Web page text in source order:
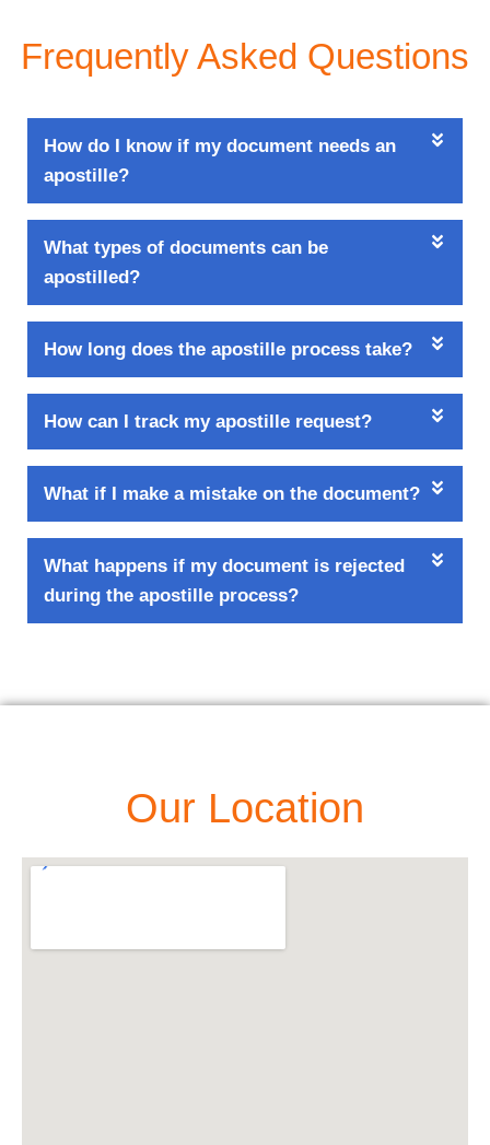
Frequently Asked Questions
How do I know if my document needs an
apostille?
What types of documents can be
apostilled?
How long does the apostille process take?
How can I track my apostille request?
What if I make a mistake on the document?
What happens if my document is rejected
during the apostille process?
Our Location